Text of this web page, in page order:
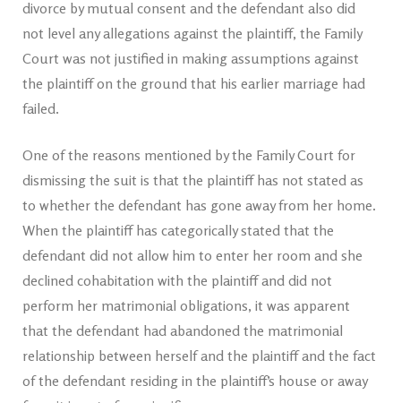
divorce by mutual consent and the defendant also did
not level any allegations against the plaintiff, the Family
Court was not justified in making assumptions against
the plaintiff on the ground that his earlier marriage had
failed.
One of the reasons mentioned by the Family Court for
dismissing the suit is that the plaintiff has not stated as
to whether the defendant has gone away from her home.
When the plaintiff has categorically stated that the
defendant did not allow him to enter her room and she
declined cohabitation with the plaintiff and did not
perform her matrimonial obligations, it was apparent
that the defendant had abandoned the matrimonial
relationship between herself and the plaintiff and the fact
of the defendant residing in the plaintiff’s house or away